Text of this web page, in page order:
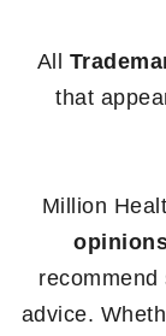
All
that
Million
advice.